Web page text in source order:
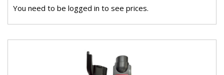
You need to be logged in to see prices.